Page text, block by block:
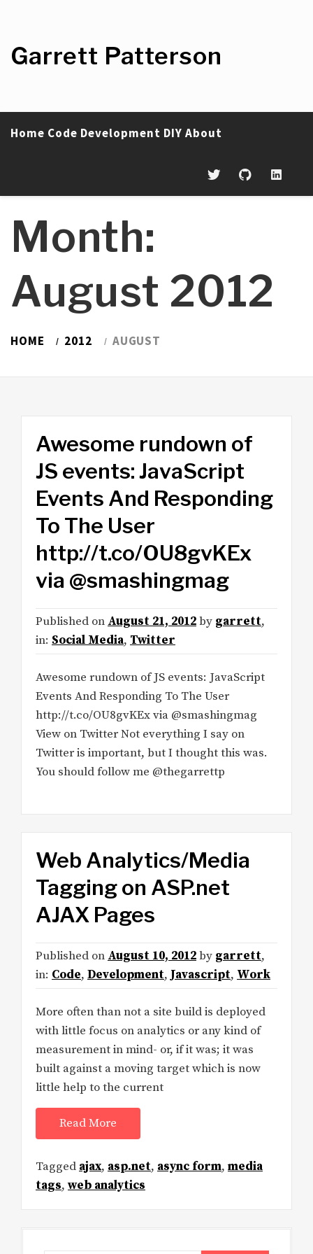
content
Garrett Patterson
Home Code Development DIY About
Month:
August 2012
HOME 2012 AUGUST
Awesome rundown of
JS events: JavaScript
Events And Responding
To The User
http://t.co/OU8gvKEx
via @smashingmag
Published on August 21, 2012by garrett,
in: Social Media, Twitter
Awesome rundown of JS events: JavaScript
Events And Responding To The User
http://t.co/OU8gvKEx via @smashingmag
View on Twitter Not everything I say on
Twitter is important, but I thought this was.
You should follow me @thegarrettp
Web Analytics/Media
Tagging on ASP.net
AJAX Pages
Published on August 10, 2012by garrett,
in: Code, Development, Javascript, Work
More often than not a site build is deployed
with little focus on analytics or any kind of
measurement in mind- or, if it was; it was
built against a moving target which is now
little help to the current
Read More
Tagged ajax, asp.net, async form, media
tags,web analytics